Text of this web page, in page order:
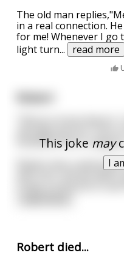
The old man
in a real connection.
for me! Whenever I
light turn... read more
This joke may
I
looked at him in
Robert was a weird
Robert died...